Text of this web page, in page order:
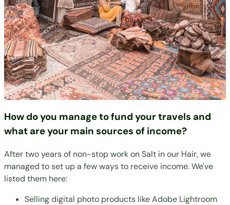
How do you manage to fund your travels and
what are your main sources of income?
After two years of non-stop work on Salt in our Hair, we
managed to set up a few ways to receive income. We've
listed them here:
Selling digital photo products like Adobe Lightroom